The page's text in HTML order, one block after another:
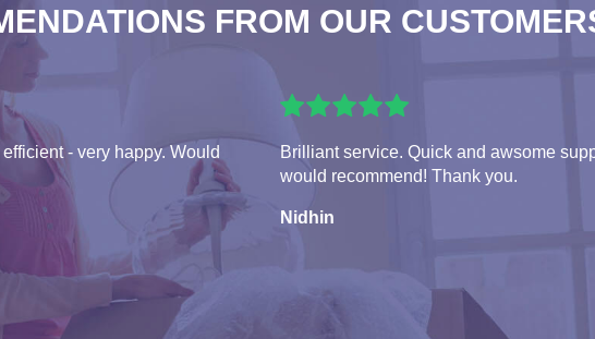
FROM OUR
- very happy. Would
Brilliant service. Quick and awsome
would recommend! Thank you.
Nidhin